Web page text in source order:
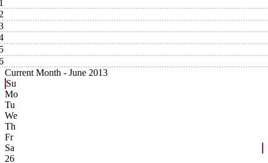
Current Month - June 2013
Su
Mo
Tu
We
Th
Fr
Sa
26